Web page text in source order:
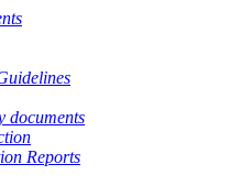
documents
Reports